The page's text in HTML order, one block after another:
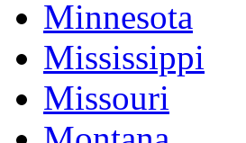
Minnesota
Mississippi
Missouri